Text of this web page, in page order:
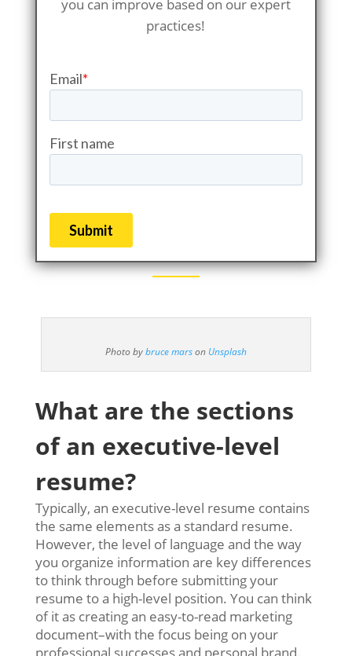
you can improve based on our expert
practices!
Photo bybruce marson Unsplash
What are the sections
of an executive-level
resume?
Typically, an executive-level resume contains
the same elements as a standard resume.
However, the level of language and the way
you organize information are key differences
to think through before submitting your
resume to a high-level position. You can think
of it as creating an easy-to-read marketing
document–with the focus being on your